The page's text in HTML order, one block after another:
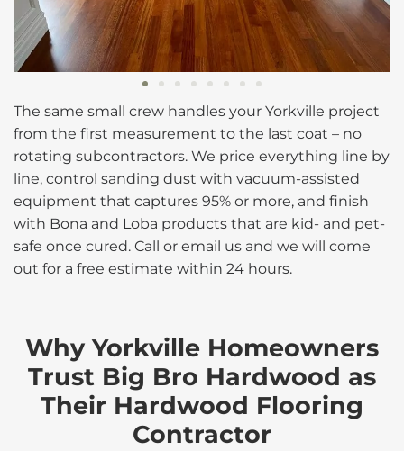
The same small crew handles your Yorkville project
from the first measurement to the last coat – no
rotating subcontractors. We price everything line by
line, control sanding dust with vacuum-assisted
equipment that captures 95% or more, and finish
with Bona and Loba products that are kid- and pet-
safe once cured. Call or email us and we will come
out for a free estimate within 24 hours.
Why Yorkville Homeowners
Trust Big Bro Hardwood as
Their Hardwood Flooring
Contractor